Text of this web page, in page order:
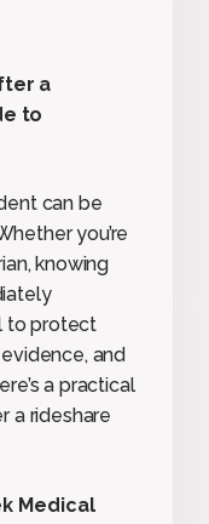
a
to
can be
you’re
knowing
to protect
and
a practical
a rideshare
Medical